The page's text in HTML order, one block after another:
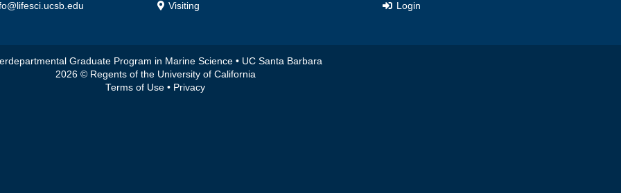
Visiting
Login
Graduate Program in Marine Science • UC Santa Barbara
2026 © Regents of the University of California
Terms of Use • Privacy